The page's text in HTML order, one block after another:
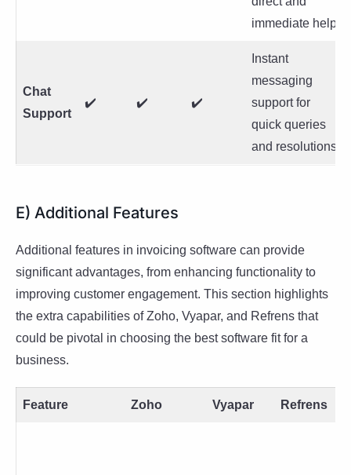
immediate help.
Chat
Support
✔️ ✔️ ✔️
Instant
messaging
support for
quick queries
and resolutions.
E) Additional Features
Additional features in invoicing software can provide
significant advantages, from enhancing functionality to
improving customer engagement. This section highlights
the extra capabilities of Zoho, Vyapar, and Refrens that
could be pivotal in choosing the best software fit for a
business.
Feature Zoho Vyapar Refrens